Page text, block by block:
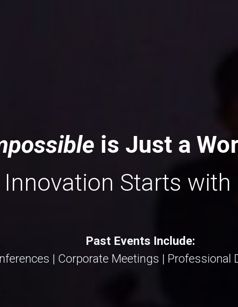
is Just a
Innovation Starts
Past Events Include:
| Corporate Meetings | Professional